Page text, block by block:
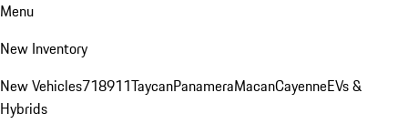
Menu
New Inventory
New Vehicles718911TaycanPanameraMacanCayenneEVs &
Hybrids